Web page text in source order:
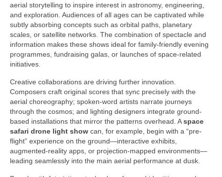
aerial storytelling to inspire interest in astronomy, engineering,
and exploration. Audiences of all ages can be captivated while
subtly absorbing concepts such as orbital paths, planetary
scales, or satellite networks. The combination of spectacle and
information makes these shows ideal for family-friendly evening
programmes, fundraising galas, or launches of space-related
initiatives.
Creative collaborations are driving further innovation.
Composers craft original scores that sync precisely with the
aerial choreography; spoken-word artists narrate journeys
through the cosmos; and lighting designers integrate ground-
based installations that mirror the patterns overhead. Aspace
safari drone light show can, for example, begin with a “pre-
flight” experience on the ground—interactive exhibits,
augmented-reality apps, or projection-mapped environments—
leading seamlessly into the main aerial performance at dusk.